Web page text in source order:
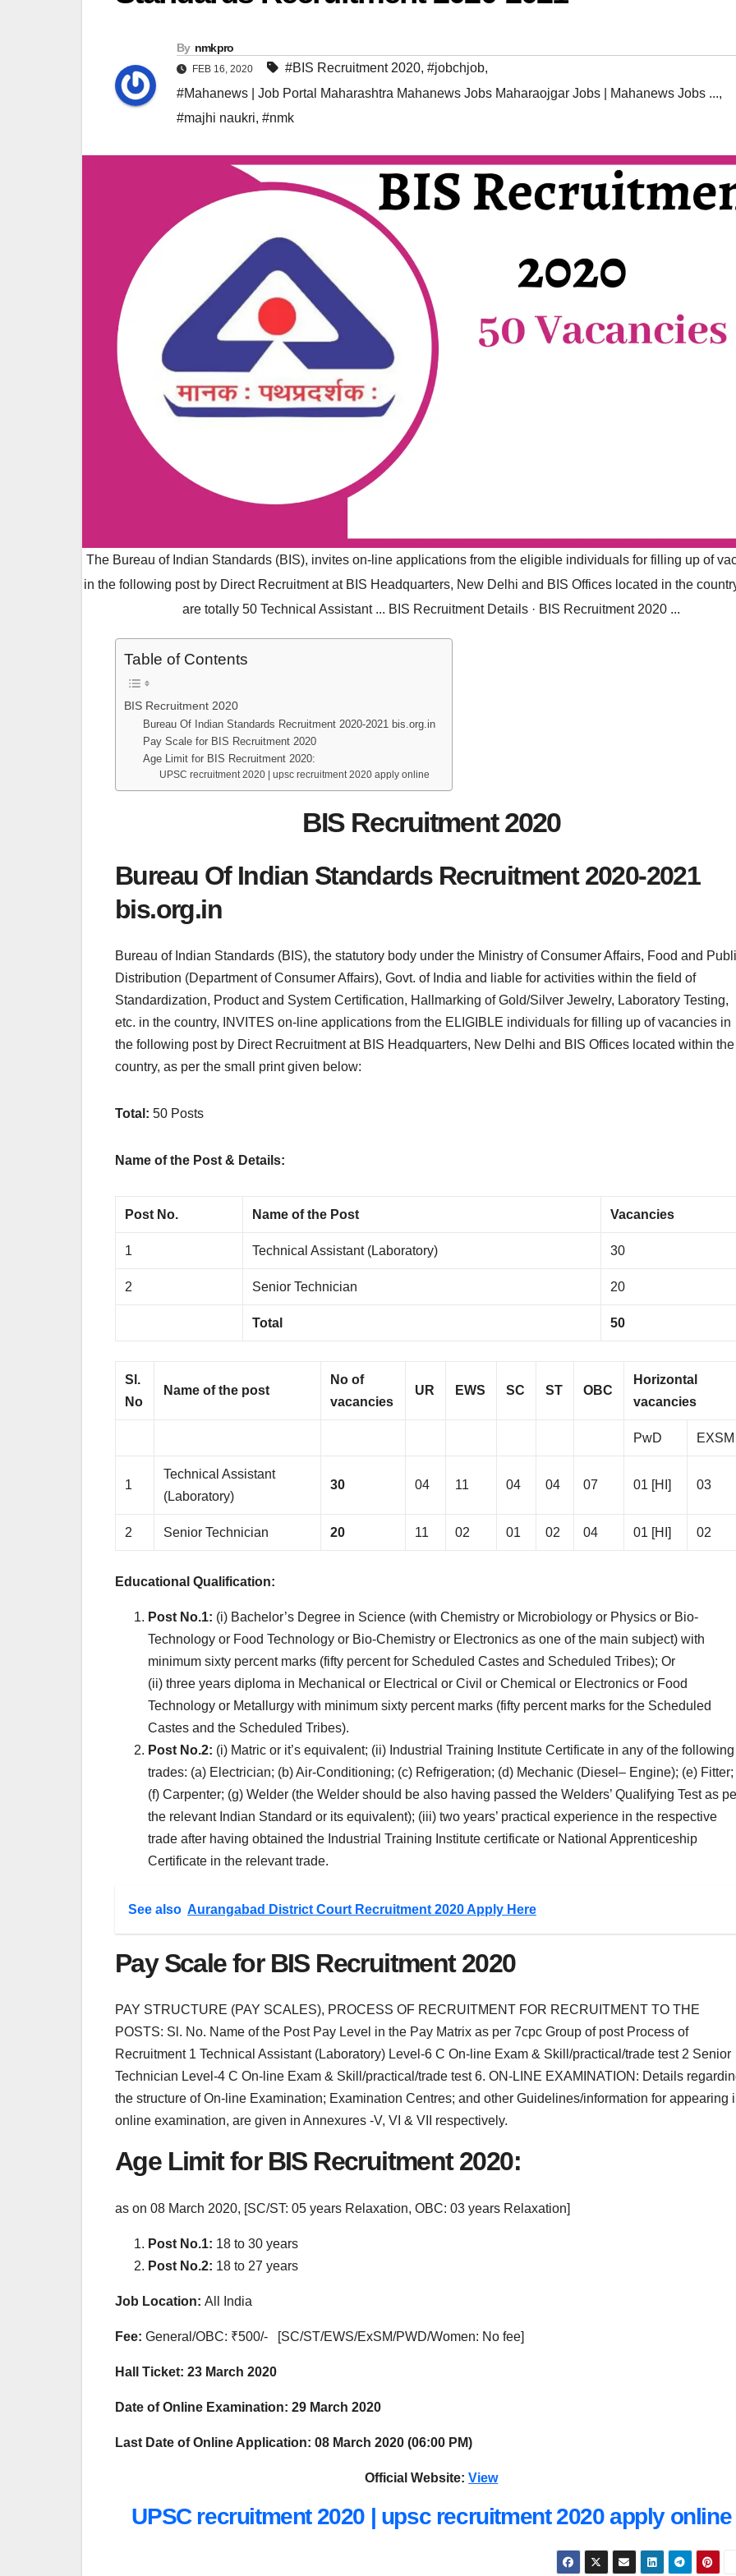
By nmkpro
FEB 16, 2020 #BIS Recruitment 2020, #jobchjob,
#Mahanews | Job Portal Maharashtra Mahanews Jobs Maharaojgar Jobs | Mahanews Jobs ...,
#majhi naukri, #nmk
The Bureau of Indian Standards (BIS), invites on-line applications from the eligible individuals for filling up of
in the following post by Direct Recruitment at BIS Headquarters, New Delhi and BIS Offices located in the
are totally 50 Technical Assistant ... ‎BIS Recruitment Details · ‎BIS Recruitment 2020 ...
Table of Contents
BIS Recruitment 2020
Bureau Of Indian Standards Recruitment 2020-2021 bis.org.in
Pay Scale for BIS Recruitment 2020
Age Limit for BIS Recruitment 2020:
UPSC recruitment 2020 | upsc recruitment 2020 apply online
BIS Recruitment 2020
Bureau Of Indian Standards Recruitment 2020-2021
bis.org.in
Bureau of Indian Standards (BIS), the statutory body under the Ministry of Consumer Affairs, Food and
Distribution (Department of Consumer Affairs), Govt. of India and liable for activities within the field of
Standardization, Product and System Certification, Hallmarking of Gold/Silver Jewelry, Laboratory Testing,
etc. in the country, INVITES on-line applications from the ELIGIBLE individuals for filling up of vacancies in
the following post by Direct Recruitment at BIS Headquarters, New Delhi and BIS Offices located within the
country, as per the small print given below:
Total: 50 Posts
Name of the Post & Details:
Post No. Name of the Post Vacancies
1 Technical Assistant (Laboratory) 30
2 Senior Technician 20
Total 50
Sl.
No
Name of the post
No of
vacancies
UR EWS SC ST OBC
Horizontal
vacancies
PwD EXSM
1
Technical Assistant
(Laboratory)
30 04 11 04 04 07 01 [HI] 03
2 Senior Technician 20 11 02 01 02 04 01 [HI] 02
Educational Qualification:
Post No.1: (i) Bachelor’s Degree in Science (with Chemistry or Microbiology or Physics or Bio-
Technology or Food Technology or Bio-Chemistry or Electronics as one of the main subject) with
minimum sixty percent marks (fifty percent for Scheduled Castes and Scheduled Tribes); Or
(ii) three years diploma in Mechanical or Electrical or Civil or Chemical or Electronics or Food
Technology or Metallurgy with minimum sixty percent marks (fifty percent marks for the Scheduled
Castes and the Scheduled Tribes).
Post No.2: (i) Matric or it’s equivalent; (ii) Industrial Training Institute Certificate in any of the following
trades: (a) Electrician; (b) Air-Conditioning; (c) Refrigeration; (d) Mechanic (Diesel– Engine); (e) Fitter;
(f) Carpenter; (g) Welder (the Welder should be also having passed the Welders’ Qualifying Test as
the relevant Indian Standard or its equivalent); (iii) two years’ practical experience in the respective
trade after having obtained the Industrial Training Institute certificate or National Apprenticeship
Certificate in the relevant trade.
See also Aurangabad District Court Recruitment 2020 Apply Here
Pay Scale for BIS Recruitment 2020
PAY STRUCTURE (PAY SCALES), PROCESS OF RECRUITMENT FOR RECRUITMENT TO THE
POSTS: Sl. No. Name of the Post Pay Level in the Pay Matrix as per 7cpc Group of post Process of
Recruitment 1 Technical Assistant (Laboratory) Level-6 C On-line Exam & Skill/practical/trade test 2 Senior
Technician Level-4 C On-line Exam & Skill/practical/trade test 6. ON-LINE EXAMINATION: Details
the structure of On-line Examination; Examination Centres; and other Guidelines/information for appearing
online examination, are given in Annexures -V, VI & VII respectively.
Age Limit for BIS Recruitment 2020:
as on 08 March 2020, [SC/ST: 05 years Relaxation, OBC: 03 years Relaxation]
Post No.1: 18 to 30 years
Post No.2: 18 to 27 years
Job Location: All India
Fee: General/OBC: ₹500/- [SC/ST/EWS/ExSM/PWD/Women: No fee]
Hall Ticket: 23 March 2020
Date of Online Examination: 29 March 2020
Last Date of Online Application: 08 March 2020 (06:00 PM)
Official Website: View
UPSC recruitment 2020 | upsc recruitment 2020 apply online